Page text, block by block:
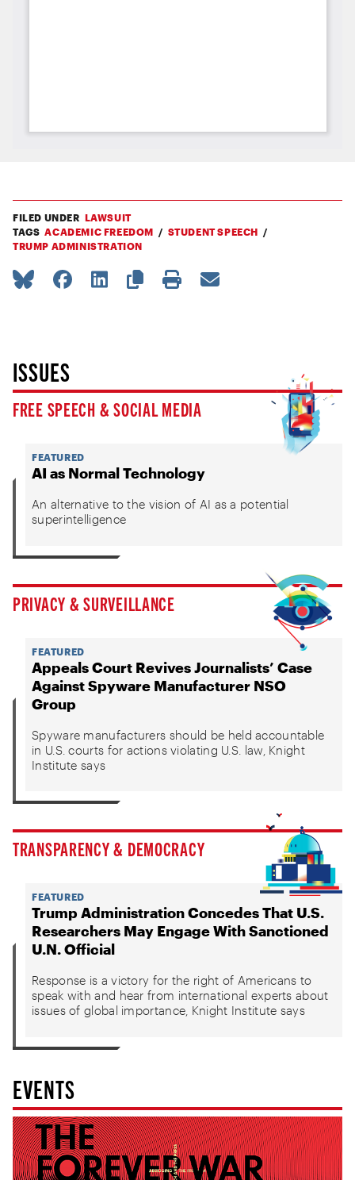
FILED UNDER LAWSUIT
TAGS ACADEMIC FREEDOM
STUDENT SPEECH
TRUMP ADMINISTRATION
ISSUES
FREE SPEECH & SOCIAL MEDIA
FEATURED
AI as Normal Technology
An alternative to the vision of AI as a potential
superintelligence
PRIVACY & SURVEILLANCE
FEATURED
Appeals Court Revives Journalists’ Case
Against Spyware Manufacturer NSO
Group
Spyware manufacturers should be held accountable
in U.S. courts for actions violating U.S. law, Knight
Institute says
TRANSPARENCY & DEMOCRACY
FEATURED
Trump Administration Concedes That U.S.
Researchers May Engage With Sanctioned
U.N. Official
Response is a victory for the right of Americans to
speak with and hear from international experts about
issues of global importance, Knight Institute says
EVENTS